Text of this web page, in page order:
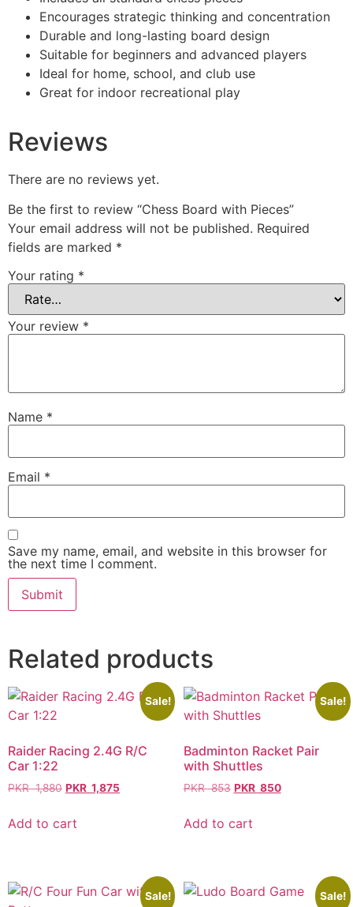
Encourages strategic thinking and concentration
Durable and long-lasting board design
Suitable for beginners and advanced players
Ideal for home, school, and club use
Great for indoor recreational play
Reviews
There are no reviews yet.
Be the first to review “Chess Board with Pieces”
Your email address will not be published. Required
fields are marked *
Your rating *
Your review *
Name *
Email *
Save my name, email, and website in this browser for
the next time I comment.
Related products
Sale!
Raider Racing 2.4G R/C
Car 1:22
PKR1,880 PKR 1,875
Add to cart
Sale!
Badminton Racket Pair
with Shuttles
PKR853 PKR 850
Add to cart
Sale! Sale!